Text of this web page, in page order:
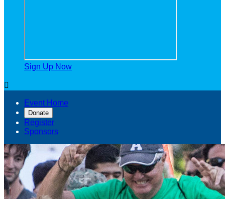
Sign Up Now

Event Home
Donate
Register
Sponsors